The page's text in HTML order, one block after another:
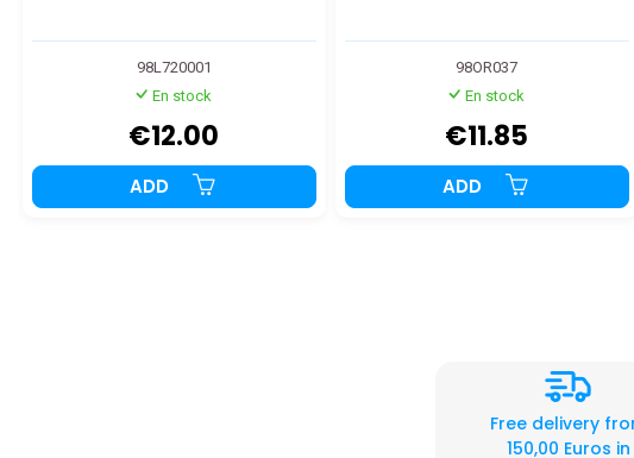
98L720001
En stock
€12.00
ADD
98OR037
En stock
€11.85
ADD
Free delivery
150,00 Euros in